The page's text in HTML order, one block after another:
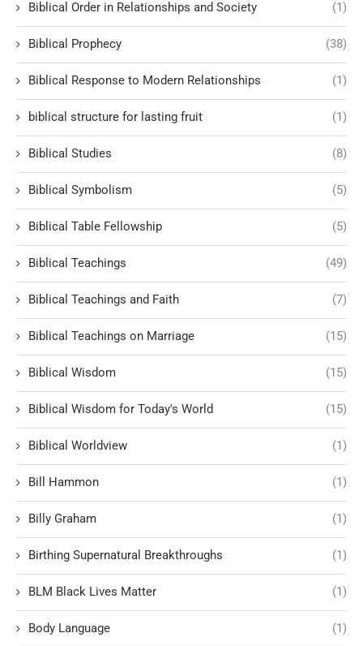
Biblical Order in Relationships and Society (1)
Biblical Prophecy (38)
Biblical Response to Modern Relationships (1)
biblical structure for lasting fruit (1)
Biblical Studies (8)
Biblical Symbolism (5)
Biblical Table Fellowship (5)
Biblical Teachings (49)
Biblical Teachings and Faith (7)
Biblical Teachings on Marriage (15)
Biblical Wisdom (15)
Biblical Wisdom for Today's World (15)
Biblical Worldview (1)
Bill Hammon (1)
Billy Graham (1)
Birthing Supernatural Breakthroughs (1)
BLM Black Lives Matter (1)
Body Language (1)